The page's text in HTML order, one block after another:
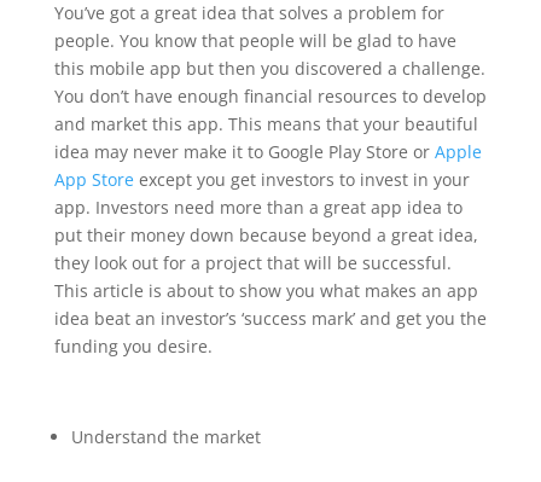
You’ve got a great idea that solves a problem for
people. You know that people will be glad to have
this mobile app but then you discovered a challenge.
You don’t have enough financial resources to develop
and market this app. This means that your beautiful
idea may never make it to Google Play Store or Apple
App Storeexcept you get investors to invest in your
app. Investors need more than a great app idea to
put their money down because beyond a great idea,
they look out for a project that will be successful.
This article is about to show you what makes an app
idea beat an investor’s ‘success mark’ and get you the
funding you desire.
Understand the market